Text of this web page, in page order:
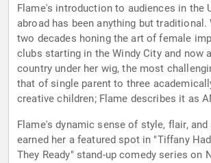
Flame's introduction to audiences in the
abroad has been anything but traditional.
two decades honing the art of female
clubs starting in the Windy City and now
country under her wig, the most
that of single parent to three
creative children; Flame describes it as
Flame's dynamic sense of style, flair,
earned her a featured spot in "Tiffany
They Ready" stand-up comedy series on